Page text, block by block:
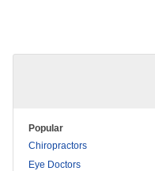
Popular
Chiropractors
Eye Doctors